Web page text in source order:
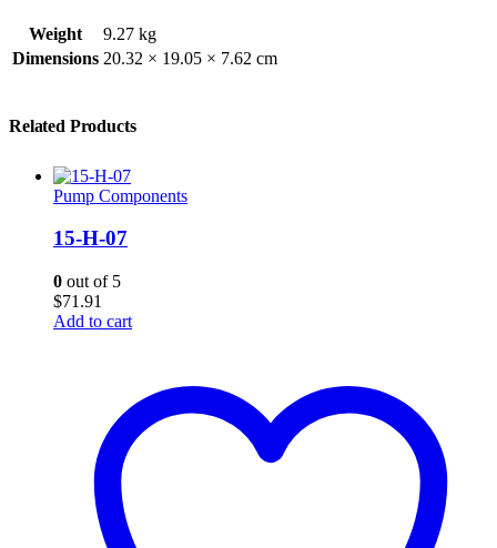
Weight
9.27 kg
Dimensions 20.32 × 19.05 × 7.62 cm
Related Products
Pump Components
15-H-07
0 out of 5
$71.91
Add to cart